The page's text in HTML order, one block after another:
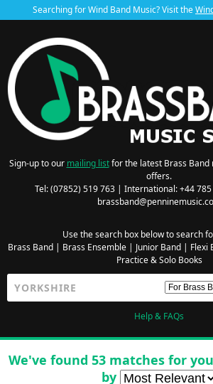
Searching for Wind Band Music? Visit the
Sign-up to our mailing listfor the latest Brass Band
offers.
Tel: (07852) 519 763 | International: +44
Use the search box below to search
Brass Band| Brass Ensemble| Junior Band| Flexi
Practice & Solo Books
Help & FAQs
We've found 53 matches for
by